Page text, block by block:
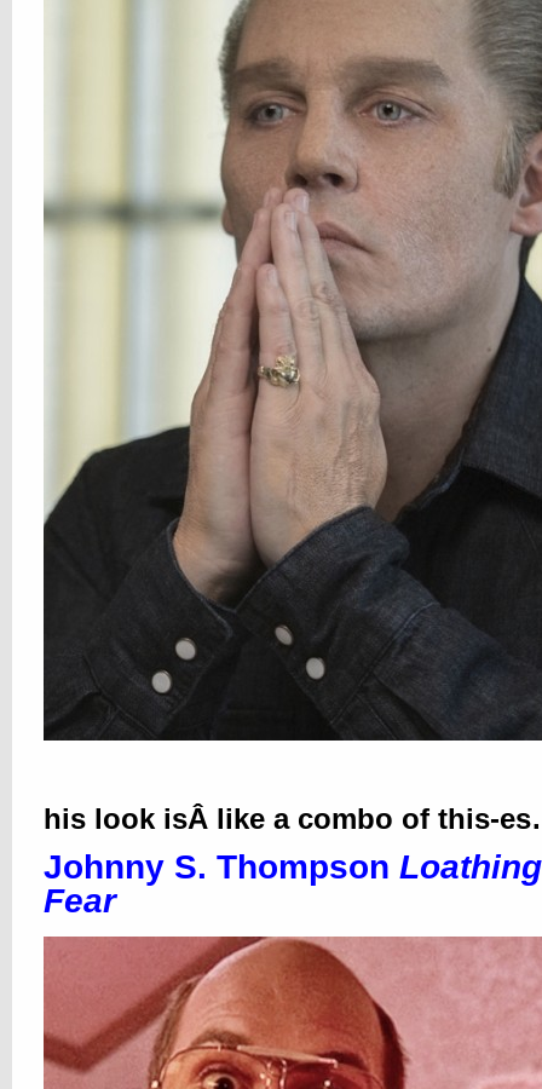
his look isÂ like a combo of this-
Johnny S. Thompson Loathing
Fear